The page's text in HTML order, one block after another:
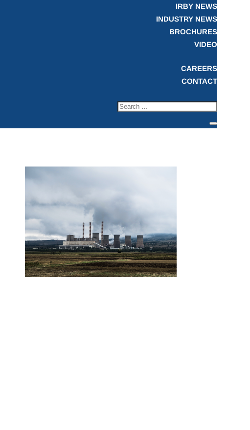
IRBY NEWS
INDUSTRY NEWS
BROCHURES
VIDEO
CAREERS
CONTACT